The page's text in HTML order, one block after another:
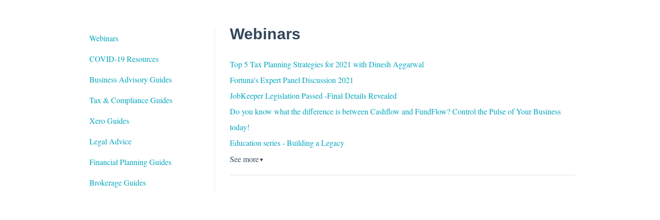
Webinars
Top 5 Tax Planning Strategies for 2021 with Dinesh Aggarwal
Fortuna's Expert Panel Discussion 2021
JobKeeper Legislation Passed -Final Details Revealed
Do you know what the difference is between Cashflow and FundFlow? Control the Pulse of Your Business
today!
Education series - Building a Legacy
See more▼
Webinars
COVID-19 Resources
Business Advisory Guides
Tax & Compliance Guides
Xero Guides
Legal Advice
Financial Planning Guides
Brokerage Guides